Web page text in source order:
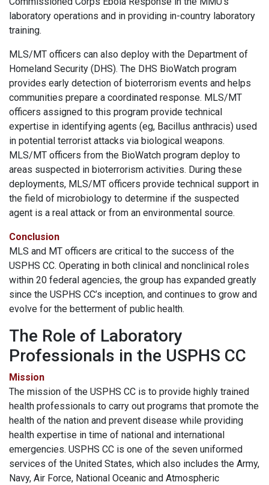
laboratory operations and in providing in-country laboratory
training.
MLS/MT officers can also deploy with the Department of
Homeland Security (DHS). The DHS BioWatch program
provides early detection of bioterrorism events and helps
communities prepare a coordinated response. MLS/MT
officers assigned to this program provide technical
expertise in identifying agents (eg, Bacillus anthracis) used
in potential terrorist attacks via biological weapons.
MLS/MT officers from the BioWatch program deploy to
areas suspected in bioterrorism activities. During these
deployments, MLS/MT officers provide technical support in
the field of microbiology to determine if the suspected
agent is a real attack or from an environmental source.
Conclusion
MLS and MT officers are critical to the success of the
USPHS CC. Operating in both clinical and nonclinical roles
within 20 federal agencies, the group has expanded greatly
since the USPHS CC’s inception, and continues to grow and
evolve for the betterment of public health.
The Role of Laboratory
Professionals in the USPHS CC
Mission
The mission of the USPHS CC is to provide highly trained
health professionals to carry out programs that promote the
health of the nation and prevent disease while providing
health expertise in time of national and international
emergencies. USPHS CC is one of the seven uniformed
services of the United States, which also includes the Army,
Navy, Air Force, National Oceanic and Atmospheric